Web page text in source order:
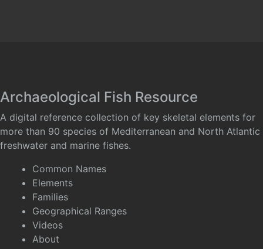
Archaeological Fish Resource
A digital reference collection of key skeletal elements for
more than 90 species of Mediterranean and North Atlantic
freshwater and marine fishes.
Common Names
Elements
Families
Geographical Ranges
Videos
About